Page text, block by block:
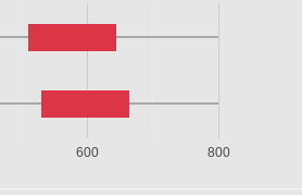
600 800